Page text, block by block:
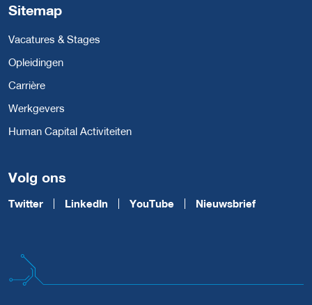
Sitemap
Vacatures & Stages
Opleidingen
Carrière
Werkgevers
Human Capital Activiteiten
Volg ons
Twitter LinkedIn YouTube Nieuwsbrief